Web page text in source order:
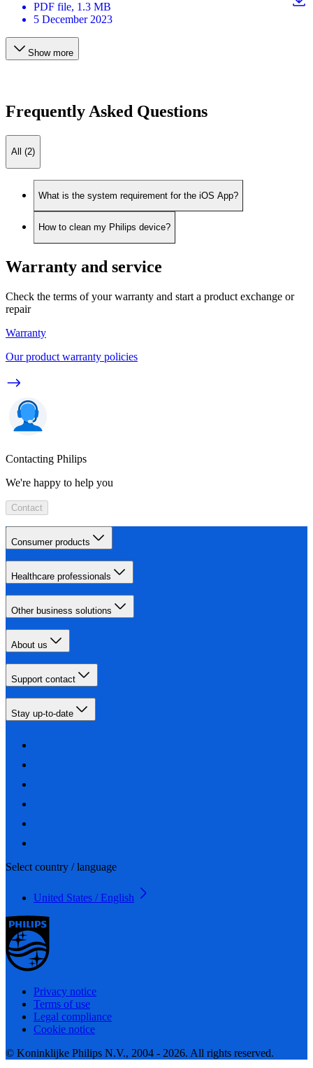
PDF file, 1.3 MB
5 December 2023
Show more
Frequently Asked Questions
All (2)
What is the system requirement for the iOS App?
How to clean my Philips device?
Warranty and service
Check the terms of your warranty and start a product exchange or
repair
Warranty
Our product warranty policies
Contacting Philips
We're happy to help you
Contact
Consumer products
Healthcare professionals
Other business solutions
About us
Support contact
Stay up-to-date
Select country / language
United States / English
Privacy notice
Terms of use
Legal compliance
Cookie notice
© Koninklijke Philips N.V., 2004 - 2026. All rights reserved.